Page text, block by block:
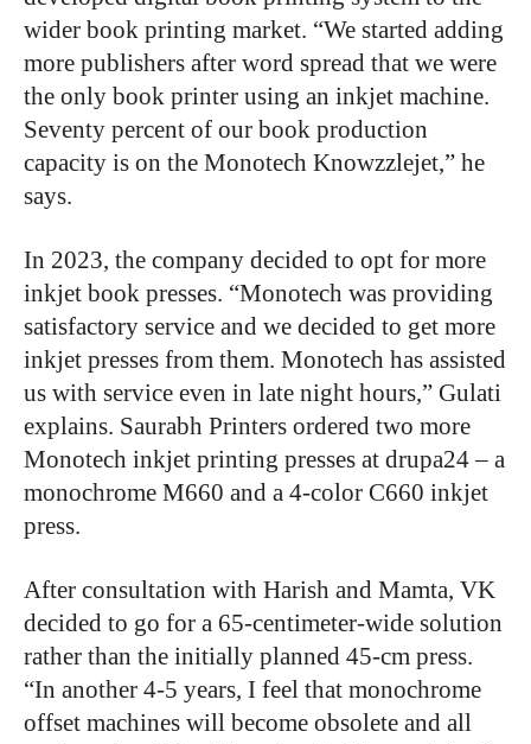
wider book printing market. “We started adding
more publishers after word spread that we were
the only book printer using an inkjet machine.
Seventy percent of our book production
capacity is on the Monotech Knowzzlejet,” he
says.
In 2023, the company decided to opt for more
inkjet book presses. “Monotech was providing
satisfactory service and we decided to get more
inkjet presses from them. Monotech has assisted
us with service even in late night hours,” Gulati
explains. Saurabh Printers ordered two more
Monotech inkjet printing presses at drupa24 – a
monochrome M660 and a 4-color C660 inkjet
press.
After consultation with Harish and Mamta, VK
decided to go for a 65-centimeter-wide solution
rather than the initially planned 45-cm press.
“In another 4-5 years, I feel that monochrome
offset machines will become obsolete and all